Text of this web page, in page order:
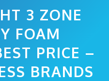
3 ZONE
FOAM
PRICE –
BRANDS